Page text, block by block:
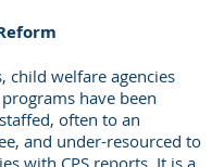
child welfare agencies
have been
often to an
and under-resourced to
with CPS reports. It is a